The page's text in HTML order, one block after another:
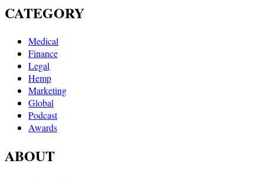
CATEGORY
Medical
Finance
Legal
Hemp
Marketing
Global
Podcast
Awards
ABOUT